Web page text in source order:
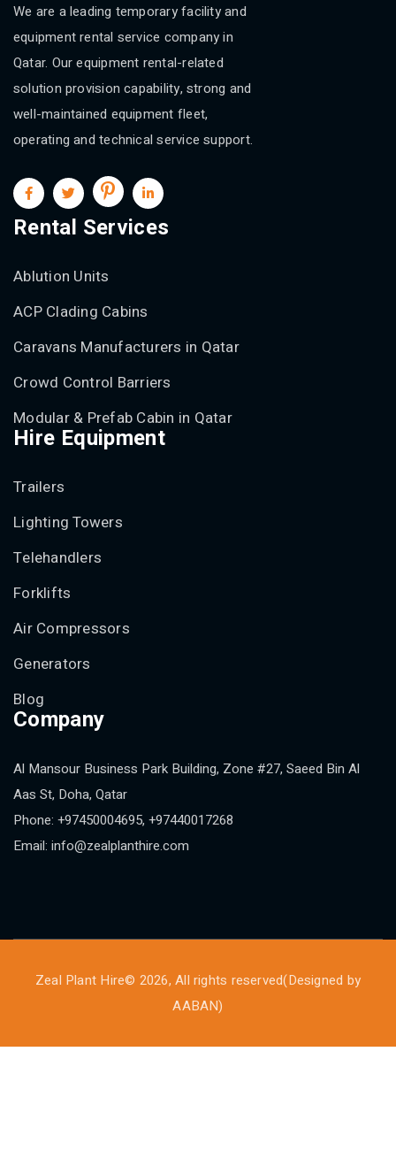
We are a leading temporary facility and
equipment rental service company in
Qatar. Our equipment rental-related
solution provision capability, strong and
well-maintained equipment fleet,
operating and technical service support.
Rental Services
Ablution Units
ACP Clading Cabins
Caravans Manufacturers in Qatar
Crowd Control Barriers
Modular & Prefab Cabin in Qatar
Hire Equipment
Trailers
Lighting Towers
Telehandlers
Forklifts
Air Compressors
Generators
Blog
Company
Al Mansour Business Park Building, Zone #27, Saeed Bin Al
Aas St, Doha, Qatar
Phone: +97450004695, +97440017268
Email: info@zealplanthire.com
Zeal Plant Hire© 2026, All rights reserved(Designed by
AABAN)